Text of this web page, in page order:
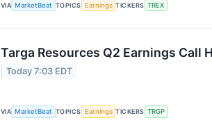
VIA MarketBeat TOPICS Earnings TICKERS TREX
Targa Resources Q2 Earnings Call
Today 7:03 EDT
VIA MarketBeat TOPICS Earnings TICKERS TRGP